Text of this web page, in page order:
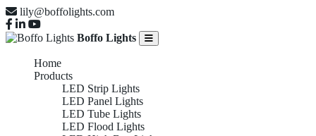
lily@boffolights.com
Boffo Lights
Home
Products
LED Strip Lights
LED Panel Lights
LED Tube Lights
LED Flood Lights